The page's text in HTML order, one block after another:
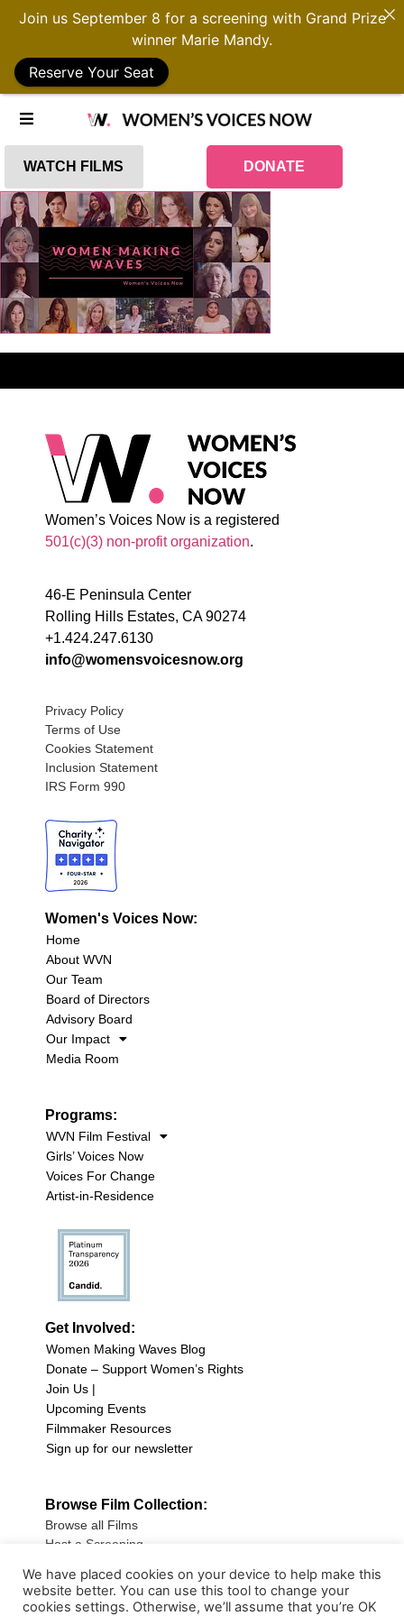
WATCH FILMS DONATE
Women’s Voices Now is a registered
501(c)(3) non-profit organization.
46-E Peninsula Center
Rolling Hills Estates, CA 90274
+1.424.247.6130
info@womensvoicesnow.org
Privacy Policy
Terms of Use
Cookies Statement
Inclusion Statement
IRS Form 990
Women's Voices Now:
Home
About WVN
Our Team
Board of Directors
Advisory Board
Our Impact
Media Room
Programs:
WVN Film Festival
Girls’ Voices Now
Voices For Change
Artist-in-Residence
Get Involved:
Women Making Waves Blog
Donate – Support Women’s Rights
Join Us |
Upcoming Events
Filmmaker Resources
Sign up for our newsletter
Browse Film Collection:
Browse all Films
Host a Screening
Sign up for our Newsletter
Join us September 8 for a screening with Grand Prize
winner Marie Mandy.
Reserve Your Seat
We have placed cookies on your device to help make this
website better. You can use this tool to change your
cookies settings. Otherwise, we’ll assume that you’re OK